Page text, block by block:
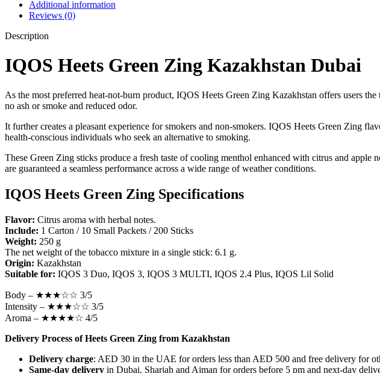
Additional information
Reviews (0)
Description
IQOS Heets Green Zing Kazakhstan Dubai
As the most preferred heat-not-burn product, IQOS Heets Green Zing Kazakhstan offers users
no ash or smoke and reduced odor.
It further creates a pleasant experience for smokers and non-smokers. IQOS Heets Green Zing
health-conscious individuals who seek an alternative to smoking.
These Green Zing sticks produce a fresh taste of cooling menthol enhanced with citrus and
are guaranteed a seamless performance across a wide range of weather conditions.
IQOS Heets Green Zing Specifications
Flavor: Citrus aroma with herbal notes.
Include: 1 Carton / 10 Small Packets / 200 Sticks
Weight: 250 g
The net weight of the tobacco mixture in a single stick: 6.1 g.
Origin: Kazakhstan
Suitable for: IQOS 3 Duo, IQOS 3, IQOS 3 MULTI, IQOS 2.4 Plus, IQOS Lil Solid
Body – ★★★☆☆ 3/5
Intensity – ★★★☆☆ 3/5
Aroma – ★★★★☆ 4/5
Delivery Process of Heets Green Zing from Kazakhstan
Delivery charge: AED 30 in the UAE for orders less than AED 500 and free delivery for
Same-day delivery in Dubai, Sharjah and Ajman for orders before 5 pm and next-day